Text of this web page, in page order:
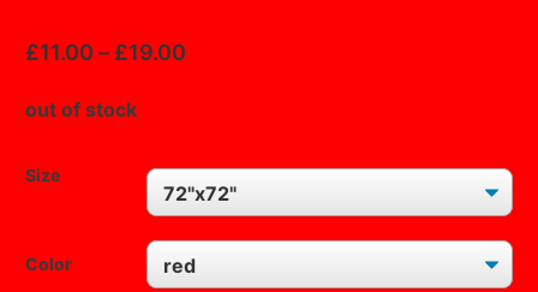
£11.00 – £19.00
out of stock
Size
Color